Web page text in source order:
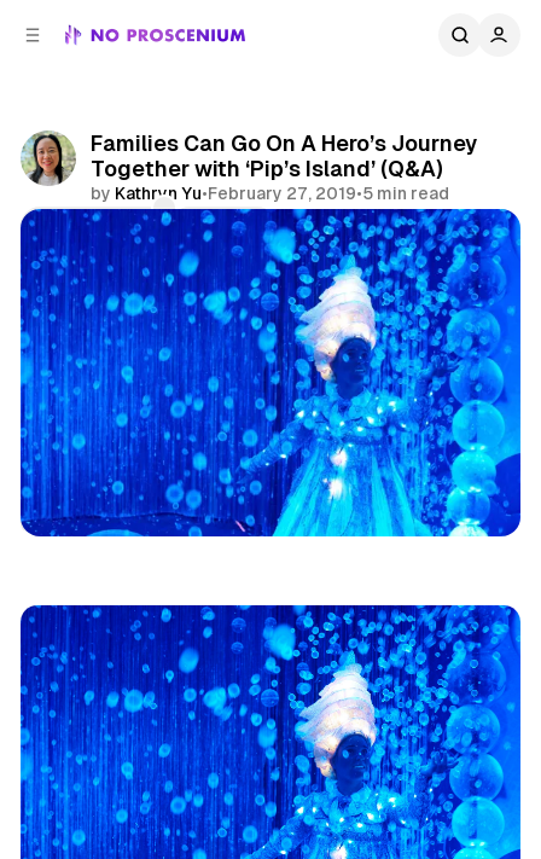
Families Can Go On A Hero’s Journey
Together with ‘Pip’s Island’ (Q&A)
by Kathryn Yu•February 27, 2019•5 min read
Comments
Share
Immersive Theatre NYC Features Interview